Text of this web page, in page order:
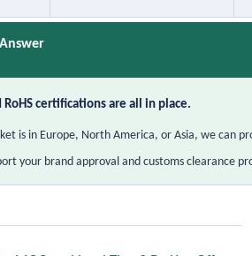
RoHS certifications are all in place.
is in Europe, North America, or Asia, we can
your brand approval and customs clearance